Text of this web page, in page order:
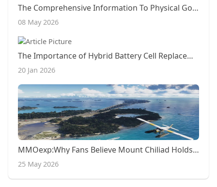
The Comprehensive Information To Physical Gold IRA Rollovers
08 May 2026
The Importance of Hybrid Battery Cell Replacement~5
20 Jan 2026
MMOexp:Why Fans Believe Mount Chiliad Holds GTA 6’s Biggest Secrets
25 May 2026